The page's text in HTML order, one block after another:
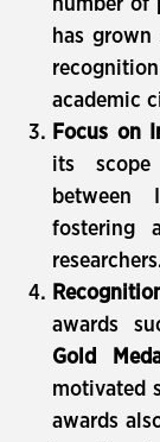
number of
has
academic
Focus on
its scope
between
fostering
awards
Gold
motivated
awards